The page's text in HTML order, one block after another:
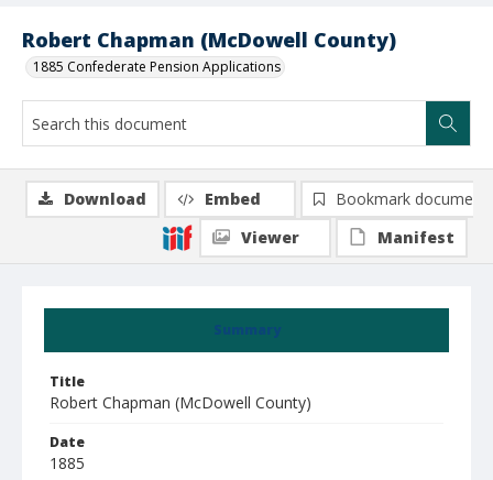
Robert Chapman (McDowell County)
1885 Confederate Pension Applications
Summary
Title
Robert Chapman (McDowell County)
Date
1885
Download Embed
Bookmark document
Viewer
Manifest